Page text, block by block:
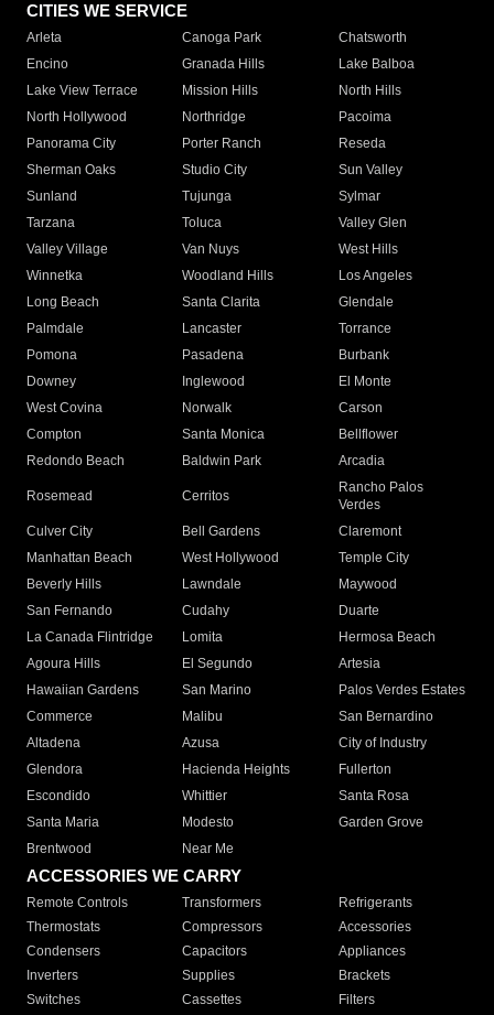
CITIES WE SERVICE
Arleta Canoga Park
Chatsworth
Encino
Granada Hills
Lake Balboa
Lake View Terrace
Mission Hills
North Hills
North Hollywood
Northridge
Pacoima
Panorama City
Porter Ranch
Reseda
Sherman Oaks
Studio City
Sun Valley
Sunland
Tujunga
Sylmar
Tarzana
Toluca
Valley Glen
Valley Village
Van Nuys
West Hills
Winnetka
Woodland Hills
Los Angeles
Long Beach
Santa Clarita
Glendale
Palmdale
Lancaster
Torrance
Pomona
Pasadena
Burbank
Downey
Inglewood
El Monte
West Covina
Norwalk
Carson
Compton
Santa Monica
Bellflower
Redondo Beach
Baldwin Park Arcadia
Rosemead Cerritos
Rancho Palos
Verdes
Culver City
Bell Gardens
Claremont
Manhattan Beach
West Hollywood
Temple City
Beverly Hills
Lawndale
Maywood
San Fernando
Cudahy
Duarte
La Canada Flintridge
Lomita
Hermosa Beach
Agoura Hills
El Segundo
Artesia
Hawaiian Gardens
San Marino
Palos Verdes Estates
Commerce
Malibu
San Bernardino
Altadena
Azusa
City of Industry
Glendora
Hacienda Heights
Fullerton
Escondido
Whittier
Santa Rosa
Santa Maria
Modesto
Garden Grove
Brentwood
Near Me
ACCESSORIES WE CARRY
Remote Controls Transformers
Refrigerants
Thermostats
Compressors
Accessories
Condensers
Capacitors
Appliances
Inverters
Supplies
Brackets
Switches
Cassettes Filters